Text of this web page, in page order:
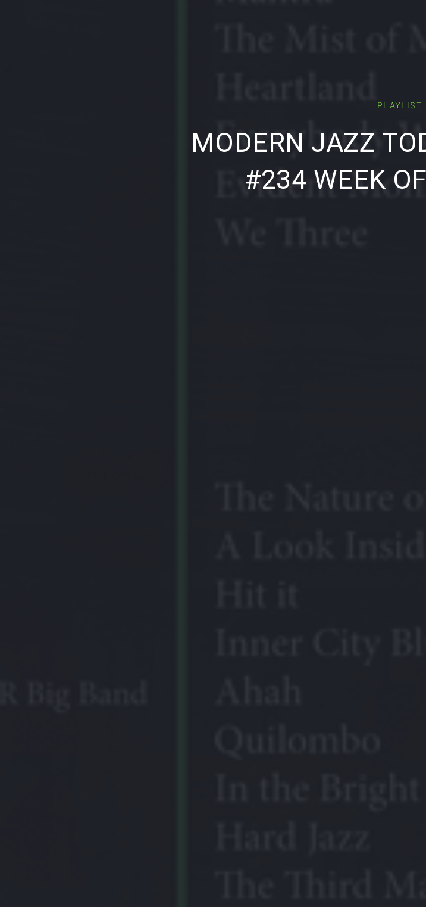
PLAYLIST
MODERN JAZZ
#234 WEEK